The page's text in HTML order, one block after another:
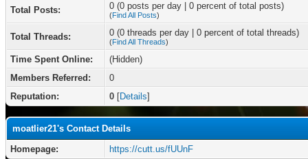
Total Posts: 0 (0 posts per day | 0 percent of total posts)
(Find All Posts)
Total Threads: 0 (0 threads per day | 0 percent of total threads)
(Find All Threads)
Time Spent Online:
(Hidden)
Members Referred:
0
Reputation:
0 [Details]
moatlier21's Contact Details
Homepage:
https://cutt.us/fUUnF